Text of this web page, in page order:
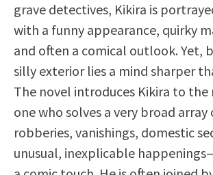
grave detectives, Kikira is
with a funny appearance, quirky
and often a comical outlook. Yet,
silly exterior lies a mind sharper
The novel introduces Kikira to the
one who solves a very broad
robberies, vanishings, domestic
unusual, inexplicable